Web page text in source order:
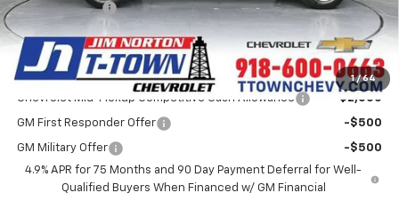
1 / 64
Customer Cash
-$1,000
Sale Price: $41,393
Add. Offers you may Qualify For:
Chevrolet Mid-Pickup Competitive Cash Allowance -$2,000
GM First Responder Offer -$500
GM Military Offer
-$500
4.9% APR for 75 Months and 90 Day Payment Deferral for Well-
Qualified Buyers When Financed w/ GM Financial